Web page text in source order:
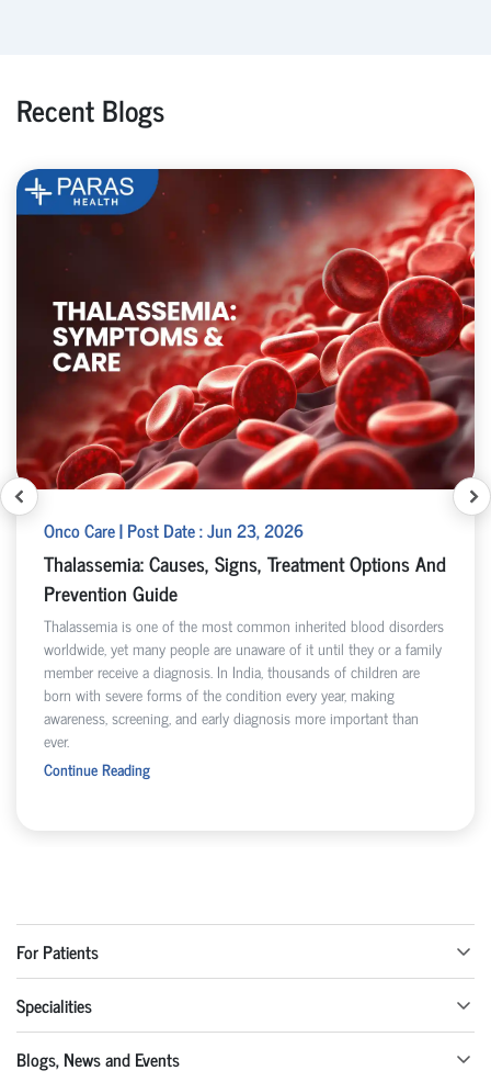
Recent Blogs
Onco Care | Post Date : Jun 23, 2026
Thalassemia: Causes, Signs, Treatment Options And
Prevention Guide
Thalassemia is one of the most common inherited blood disorders
worldwide, yet many people are unaware of it until they or a family
member receive a diagnosis. In India, thousands of children are
born with severe forms of the condition every year, making
awareness, screening, and early diagnosis more important than
ever.
Continue Reading
For Patients
Specialities
Blogs, News and Events